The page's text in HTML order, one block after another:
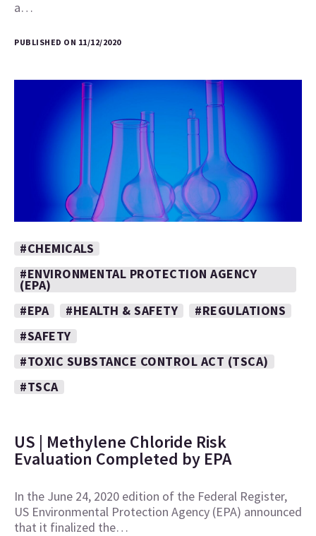
a…
PUBLISHED ON 11/12/2020
#CHEMICALS
#ENVIRONMENTAL PROTECTION AGENCY
(EPA)
#EPA
#HEALTH & SAFETY
#REGULATIONS
#SAFETY
#TOXIC SUBSTANCE CONTROL ACT (TSCA)
#TSCA
US | Methylene Chloride Risk
Evaluation Completed by EPA
In the June 24, 2020 edition of the Federal Register,
US Environmental Protection Agency (EPA) announced
that it finalized the…